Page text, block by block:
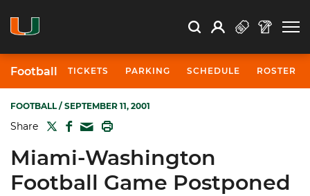
Search Search
Open Search
Profile
Football TICKETS PARKING SCHEDULE ROSTER
FOOTBALL/ SEPTEMBER 11, 2001
Share TWITTER
FACEBOOK
MAIL
Miami-Washington
Football Game Postponed